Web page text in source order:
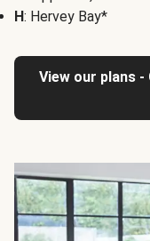
H: Hervey Bay*
View our plans